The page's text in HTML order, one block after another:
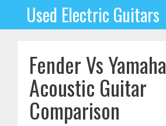
Used Electric Guitars
Fender Vs Yamaha
Acoustic Guitar
Comparison